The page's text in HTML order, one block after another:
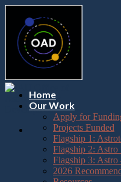
Please
This
website
includes
accessibility
system.
Press
Control-
adjust
Skip
content
Home
Our Work
Apply for
Projects Funded
Flagship 1:
Flagship 2:
Flagship 3: Astro
2026